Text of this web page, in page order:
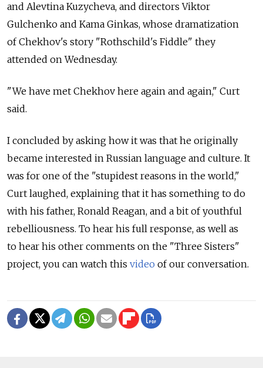
and Alevtina Kuzycheva, and directors Viktor
Gulchenko and Kama Ginkas, whose dramatization
of Chekhov's story "Rothschild's Fiddle" they
attended on Wednesday.
"We have met Chekhov here again and again," Curt
said.
I concluded by asking how it was that he originally
became interested in Russian language and culture. It
was for one of the "stupidest reasons in the world,"
Curt laughed, explaining that it has something to do
with his father, Ronald Reagan, and a bit of youthful
rebelliousness. To hear his full response, as well as
to hear his other comments on the "Three Sisters"
project, you can watch this video of our conversation.